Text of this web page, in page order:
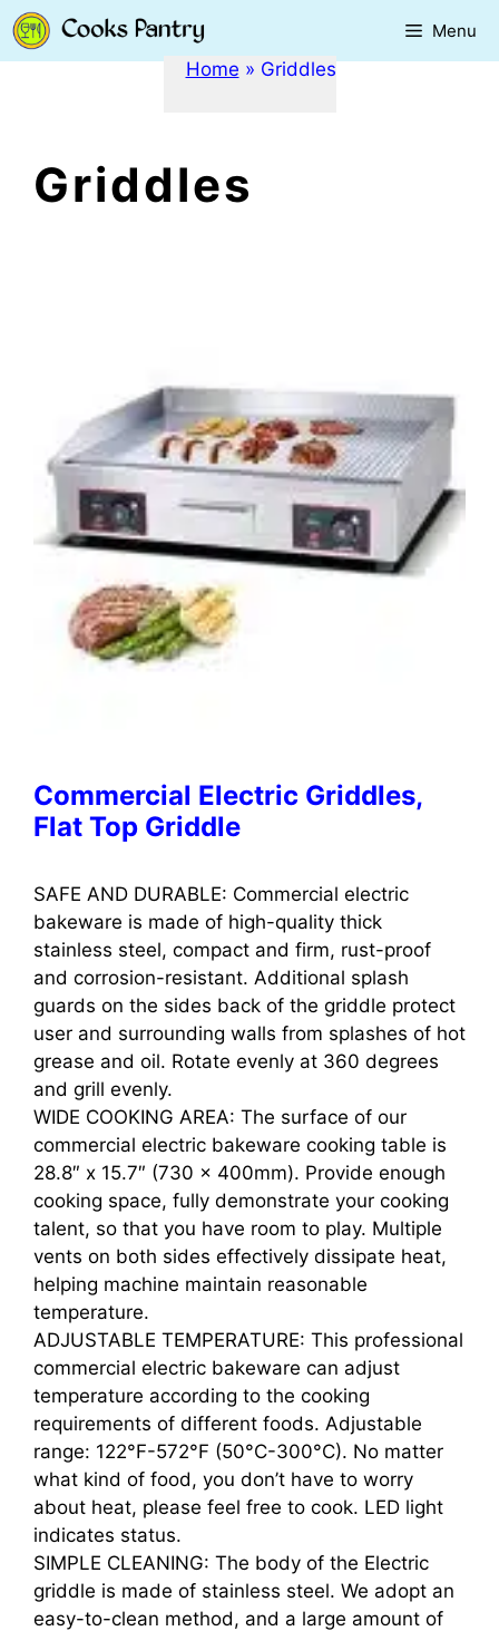
Skip
to
content
Menu
Home » Griddles
Griddles
Commercial Electric Griddles,
Flat Top Griddle
SAFE AND DURABLE: Commercial electric
bakeware is made of high-quality thick
stainless steel, compact and firm, rust-proof
and corrosion-resistant. Additional splash
guards on the sides back of the griddle protect
user and surrounding walls from splashes of hot
grease and oil. Rotate evenly at 360 degrees
and grill evenly.
WIDE COOKING AREA: The surface of our
commercial electric bakeware cooking table is
28.8″ x 15.7″ (730 x 400mm). Provide enough
cooking space, fully demonstrate your cooking
talent, so that you have room to play. Multiple
vents on both sides effectively dissipate heat,
helping machine maintain reasonable
temperature.
ADJUSTABLE TEMPERATURE: This professional
commercial electric bakeware can adjust
temperature according to the cooking
requirements of different foods. Adjustable
range: 122°F-572°F (50°C-300°C). No matter
what kind of food, you don’t have to worry
about heat, please feel free to cook. LED light
indicates status.
SIMPLE CLEANING: The body of the Electric
griddle is made of stainless steel. We adopt an
easy-to-clean method, and a large amount of